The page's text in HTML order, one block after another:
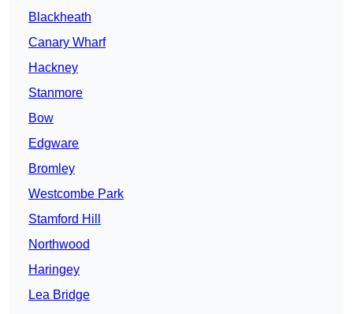
Blackheath
Canary Wharf
Hackney
Stanmore
Bow
Edgware
Bromley
Westcombe Park
Stamford Hill
Northwood
Haringey
Lea Bridge